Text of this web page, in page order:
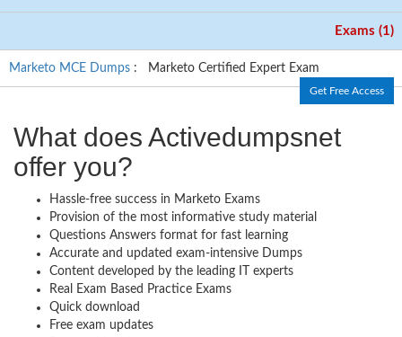
Exams (1)
Marketo MCE Dumps : Marketo Certified Expert Exam
Get Free Access
What does Activedumpsnet
offer you?
Hassle-free success in Marketo Exams
Provision of the most informative study material
Questions Answers format for fast learning
Accurate and updated exam-intensive Dumps
Content developed by the leading IT experts
Real Exam Based Practice Exams
Quick download
Free exam updates